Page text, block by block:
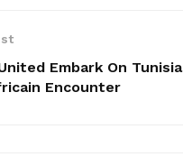
Embark On
Encounter